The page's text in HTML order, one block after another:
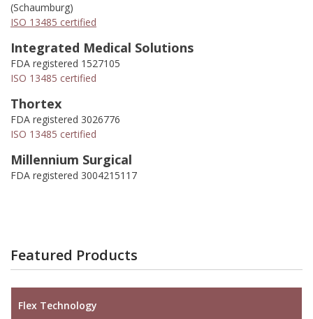
(Schaumburg)
ISO 13485 certified
Integrated Medical Solutions
FDA registered 1527105
ISO 13485 certified
Thortex
FDA registered 3026776
ISO 13485 certified
Millennium Surgical
FDA registered 3004215117
Featured Products
Flex Technology